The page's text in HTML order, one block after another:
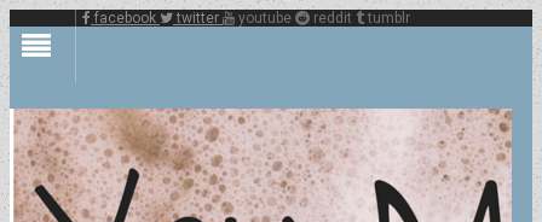
facebook twitter youtube reddit tumblr